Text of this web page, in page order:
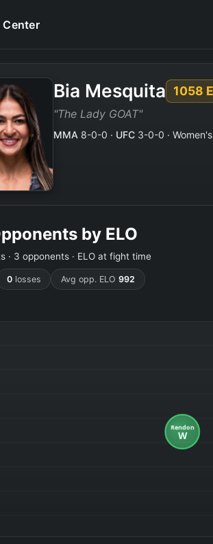
Center
Bia Mesquita 1058
"The Lady GOAT"
MMA 8-0-0 · UFC3-0-0 ·
by ELO
· 3 opponents · ELO at fight time
0losses Avg opp. ELO 992